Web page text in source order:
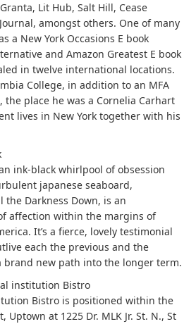
Lit Hub, Salt Hill, Cease
amongst others. One of many
a New York Occasions E book
and Amazon Greatest E book
in twelve international locations.
College, in addition to an MFA
the place he was a Cornelia Carhart
lives in New York together with his
ink-black whirlpool of obsession
japanese seaboard,
the Darkness Down, is an
affection within the margins of
It’s a fierce, lovely testimonial
each the previous and the
brand new path into the longer term.
institution Bistro
Bistro is positioned within the
Uptown at 1225 Dr. MLK Jr. St. N., St